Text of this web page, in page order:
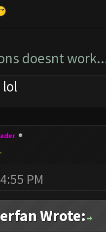
doesnt
PM
Wrote: